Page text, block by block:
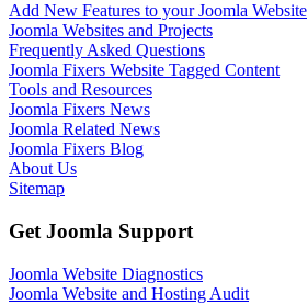
Add New Features to your Joomla Website
Joomla Websites and Projects
Frequently Asked Questions
Joomla Fixers Website Tagged Content
Tools and Resources
Joomla Fixers News
Joomla Related News
Joomla Fixers Blog
About Us
Sitemap
Get Joomla Support
Joomla Website Diagnostics
Joomla Website and Hosting Audit